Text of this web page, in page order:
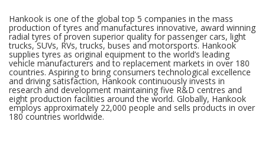
Hankook is one of the global top 5 companies in the mass
production of tyres and manufactures innovative, award winning
radial tyres of proven superior quality for passenger cars, light
trucks, SUVs, RVs, trucks, buses and motorsports. Hankook
supplies tyres as original equipment to the world’s leading
vehicle manufacturers and to replacement markets in over 180
countries. Aspiring to bring consumers technological excellence
and driving satisfaction, Hankook continuously invests in
research and development maintaining five R&D centres and
eight production facilities around the world. Globally, Hankook
employs approximately 22,000 people and sells products in over
180 countries worldwide.